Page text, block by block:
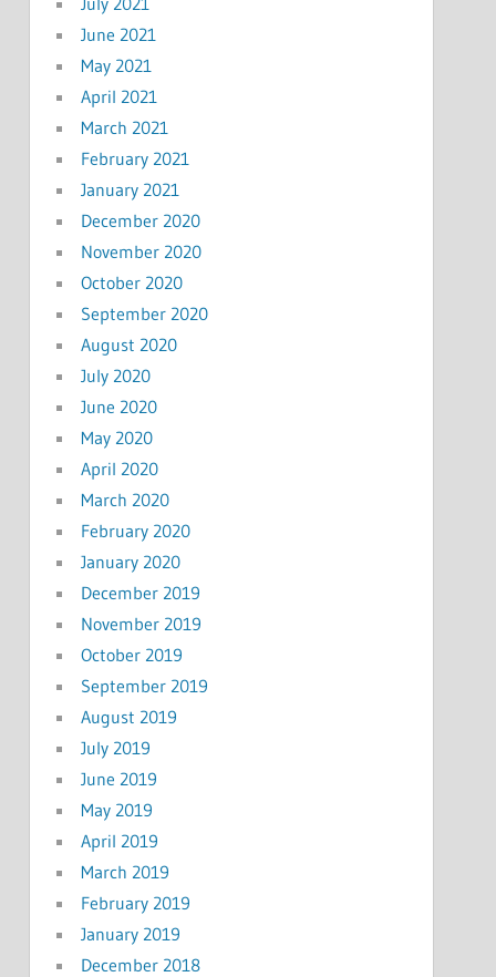
June 2021
May 2021
April 2021
March 2021
February 2021
January 2021
December 2020
November 2020
October 2020
September 2020
August 2020
July 2020
June 2020
May 2020
April 2020
March 2020
February 2020
January 2020
December 2019
November 2019
October 2019
September 2019
August 2019
July 2019
June 2019
May 2019
April 2019
March 2019
February 2019
January 2019
December 2018